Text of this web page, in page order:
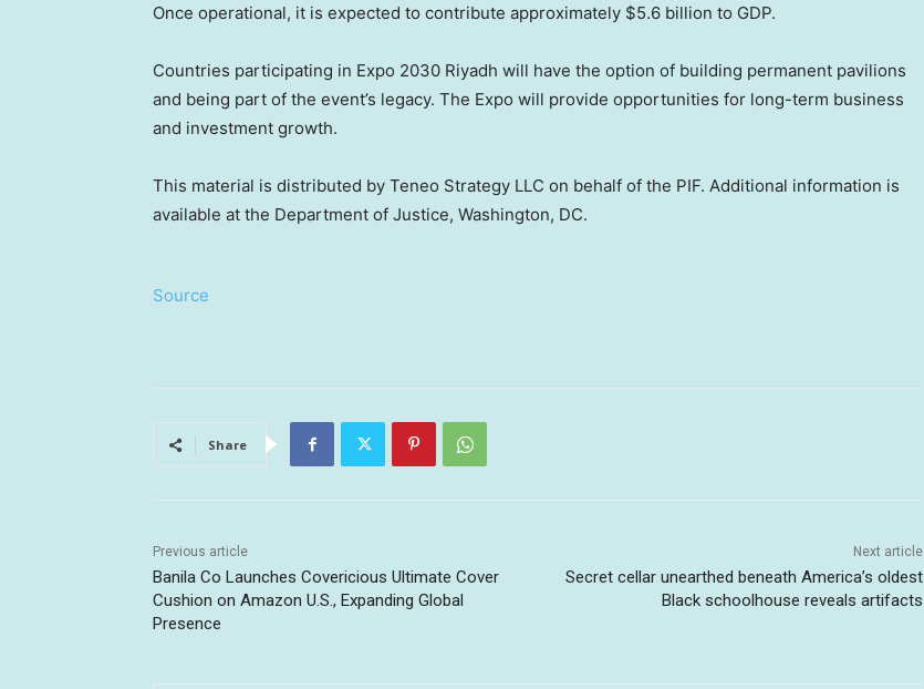
Once operational, it is expected to contribute approximately $5.6 billion to GDP.
Countries participating in Expo 2030 Riyadh will have the option of building permanent pavilions
and being part of the event’s legacy. The Expo will provide opportunities for long-term business
and investment growth.
This material is distributed by Teneo Strategy LLC on behalf of the PIF. Additional information is
available at the Department of Justice, Washington, DC.
Source
Share
Previous article
Banila Co Launches Covericious Ultimate Cover
Cushion on Amazon U.S., Expanding Global
Presence
Next article
Secret cellar unearthed beneath America’s oldest
Black schoolhouse reveals artifacts